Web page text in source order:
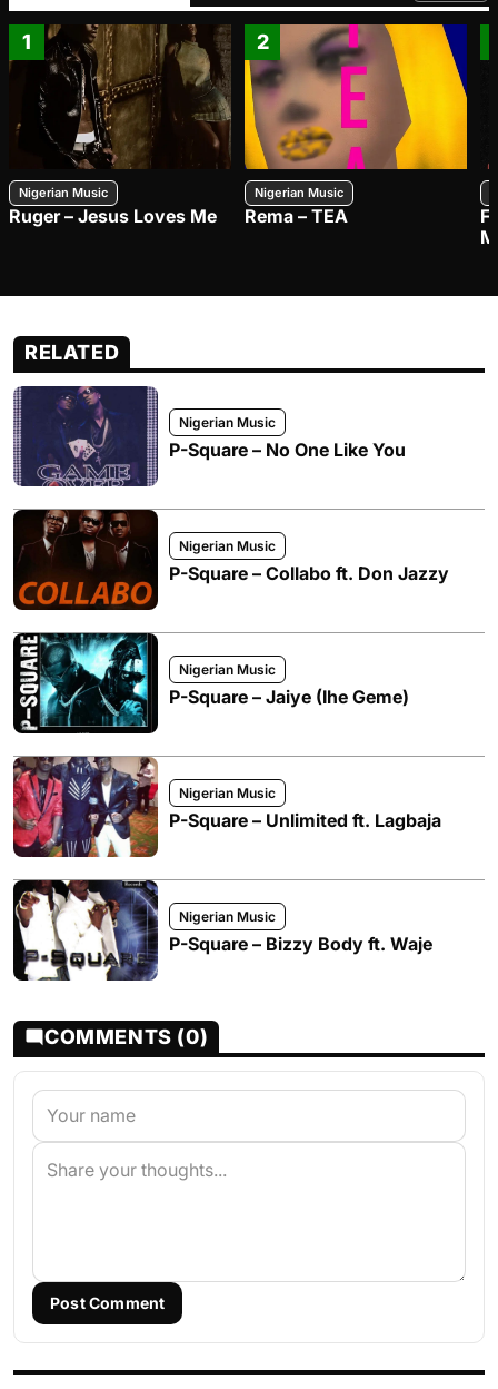
1
Nigerian Music
Ruger – Jesus Loves Me
2
Nigerian Music
Rema – TEA
RELATED
Nigerian Music
P-Square – No One Like You
Nigerian Music
P-Square – Collabo ft. Don Jazzy
Nigerian Music
P-Square – Jaiye (Ihe Geme)
Nigerian Music
P-Square – Unlimited ft. Lagbaja
Nigerian Music
P-Square – Bizzy Body ft. Waje
COMMENTS (0)
Post Comment